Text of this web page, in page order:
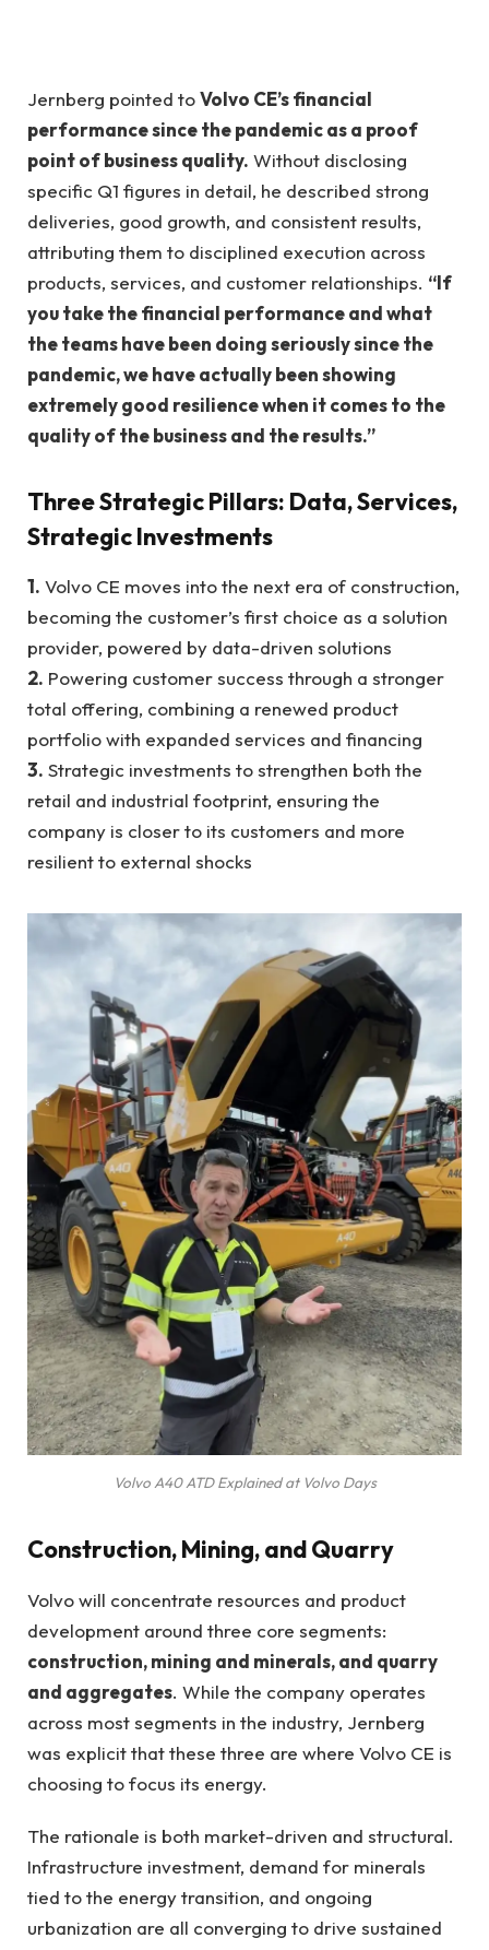
Jernberg pointed toVolvo CE’s financial
performance since the pandemic as a proof
point of business quality. Without disclosing
specific Q1 figures in detail, he described strong
deliveries, good growth, and consistent results,
attributing them to disciplined execution across
products, services, and customer relationships. “If
you take the financial performance and what
the teams have been doing seriously since the
pandemic, we have actually been showing
extremely good resilience when it comes to the
quality of the business and the results.”
Three Strategic Pillars: Data, Services,
Strategic Investments
1. Volvo CE moves into the next era of construction,
becoming the customer’s first choice as a solution
provider, powered by data-driven solutions
2. Powering customer success through a stronger
total offering, combining a renewed product
portfolio with expanded services and financing
3. Strategic investments to strengthen both the
retail and industrial footprint, ensuring the
company is closer to its customers and more
resilient to external shocks
Volvo A40 ATD Explained at Volvo Days
Construction, Mining, and Quarry
Volvo will concentrate resources and product
development around three core segments:
construction, mining and minerals, and quarry
and aggregates. While the company operates
across most segments in the industry, Jernberg
was explicit that these three are where Volvo CE is
choosing to focus its energy.
The rationale is both market-driven and structural.
Infrastructure investment, demand for minerals
tied to the energy transition, and ongoing
urbanization are all converging to drive sustained